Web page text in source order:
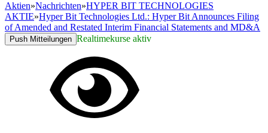
Aktien»Nachrichten»HYPER BIT TECHNOLOGIES
AKTIE»Hyper Bit Technologies Ltd.: Hyper Bit Announces Filing
of Amended and Restated Interim Financial Statements and MD&A
Push Mitteilungen Realtimekurse aktiv